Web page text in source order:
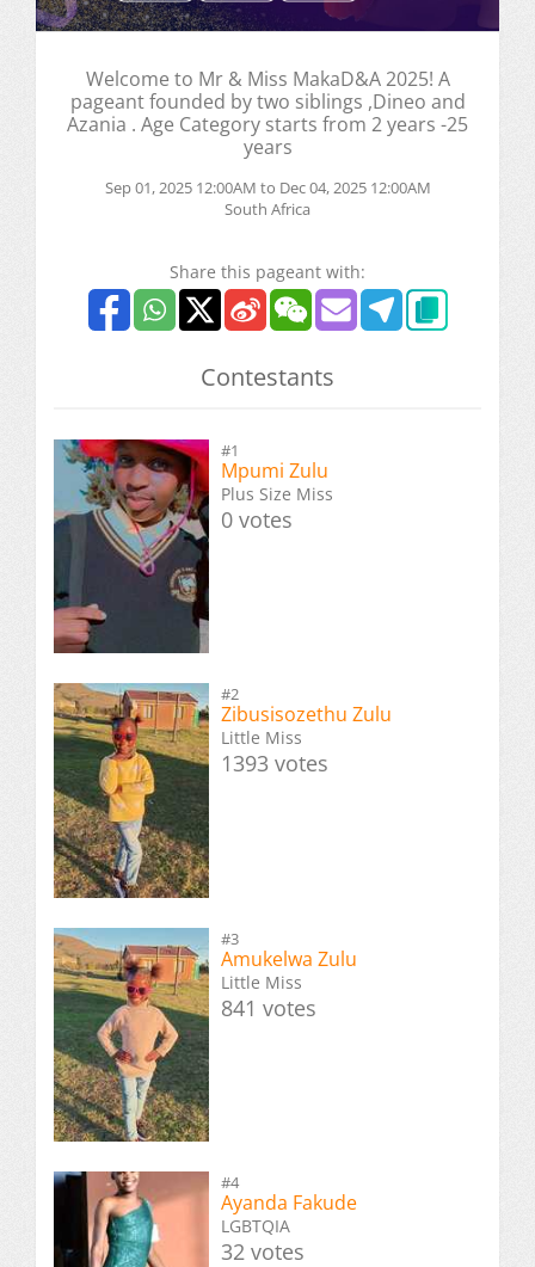
Welcome to Mr & Miss MakaD&A 2025! A
pageant founded by two siblings ,Dineo and
Azania . Age Category starts from 2 years -25
years
Sep 01, 2025 12:00AM to Dec 04, 2025 12:00AM
South Africa
Share this pageant with:
Contestants
#1
Mpumi Zulu
Plus Size Miss
0 votes
#2
Zibusisozethu Zulu
Little Miss
1393 votes
#3
Amukelwa Zulu
Little Miss
841 votes
#4
Ayanda Fakude
LGBTQIA
32 votes